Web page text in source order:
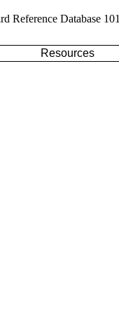
Reference Database 101
Resources